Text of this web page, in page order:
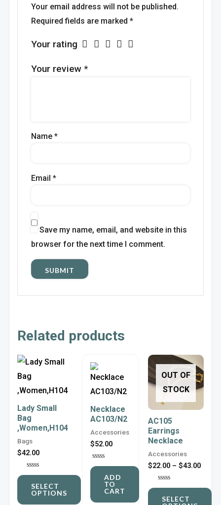
Your email address will not be published.
Required fields are marked *
Your rating
Your review *
Name *
Email *
Save my name, email, and website in this
browser for the next time I comment.
Related products
Lady Small
Bag
,Women,H104
Bags
$42.00
Rated
out
of
SELECT
OPTIONS
This
product
has
multiple
variants.
The
options
may
be
chosen
Necklace
AC103/N2
Accessories
$52.00
Rated
ADD
TO
CART
OUT OF
STOCK
AC105
Earrings
Necklace
Accessories
$22.00 – $43.00
Price
Rated
out
SELECT
This
product
has
multiple
variants.
The
may
chosen